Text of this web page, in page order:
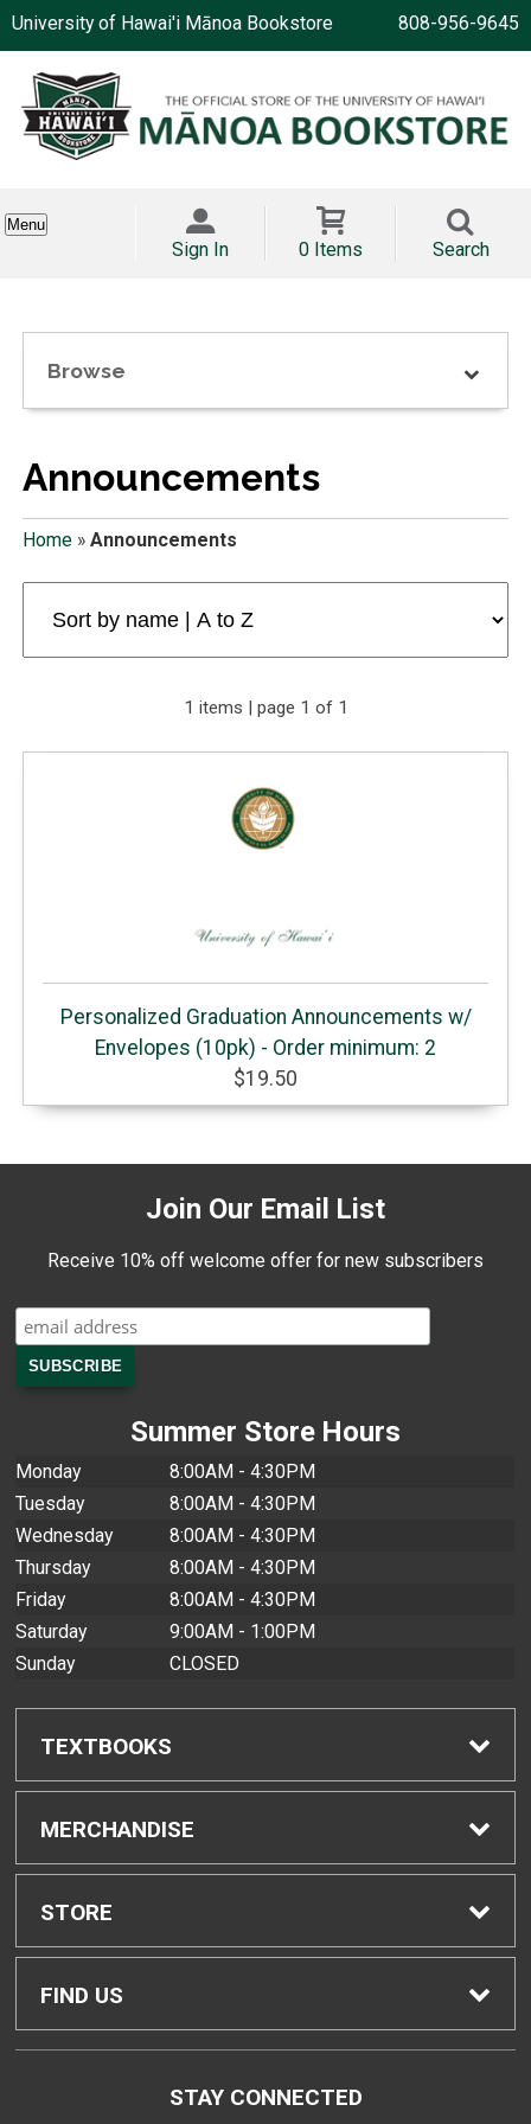
University of Hawai'i Mānoa Bookstore 808-956-9645
Menu
Sign In 0 Items Search
Browse
Announcements
Home» Announcements
1 items | page 1 of 1
Personalized Graduation Announcements w/
Envelopes (10pk) - Order minimum: 2
$19.50
Join Our Email List
Receive 10% off welcome offer for new subscribers
Summer Store Hours
Monday
8:00AM - 4:30PM
Tuesday
8:00AM - 4:30PM
Wednesday
8:00AM - 4:30PM
Thursday
8:00AM - 4:30PM
Friday
8:00AM - 4:30PM
Saturday
9:00AM - 1:00PM
Sunday
CLOSED
TEXTBOOKS
Find Textbooks
Buyback Info
Textbook Pickup
MERCHANDISE
Shop All Merchandise
Men's Apparel
STORE
Home
FIND US
96822
STAY CONNECTED